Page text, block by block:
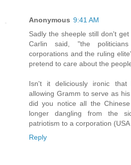
Anonymous 9:41 AM
Sadly the sheeple still don't
Carlin said, "the
corporations and the ruling
pretend to care about the
Isn't it deliciously ironic that
allowing Gramm to serve as
did you notice all the
longer dangling from the
patriotism to a corporation
Reply